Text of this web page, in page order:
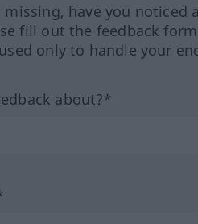
have you noticed
fill out the feedback
only to handle your
about?*